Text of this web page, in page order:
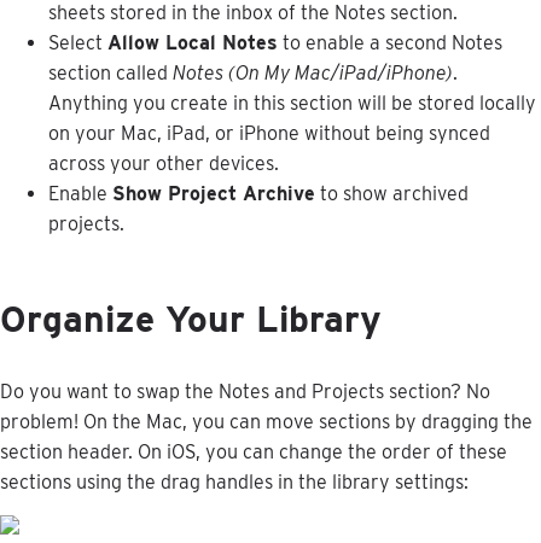
sheets stored in the inbox of the Notes section.
Select Allow Local Notes to enable a second Notes
section called Notes (On My Mac/iPad/iPhone).
Anything you create in this section will be stored locally
on your Mac, iPad, or iPhone without being synced
across your other devices.
Enable Show Project Archive to show archived
projects.
Organize Your Library
Do you want to swap the Notes and Projects section? No
problem! On the Mac, you can move sections by dragging the
section header. On iOS, you can change the order of these
sections using the drag handles in the library settings: